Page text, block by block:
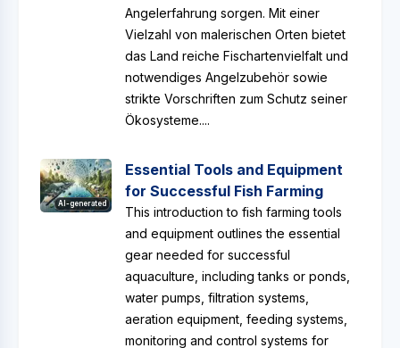
Angelerfahrung sorgen. Mit einer
Vielzahl von malerischen Orten bietet
das Land reiche Fischartenvielfalt und
notwendiges Angelzubehör sowie
strikte Vorschriften zum Schutz seiner
Ökosysteme....
AI-generated
Essential Tools and Equipment
for Successful Fish Farming
This introduction to fish farming tools
and equipment outlines the essential
gear needed for successful
aquaculture, including tanks or ponds,
water pumps, filtration systems,
aeration equipment, feeding systems,
monitoring and control systems for